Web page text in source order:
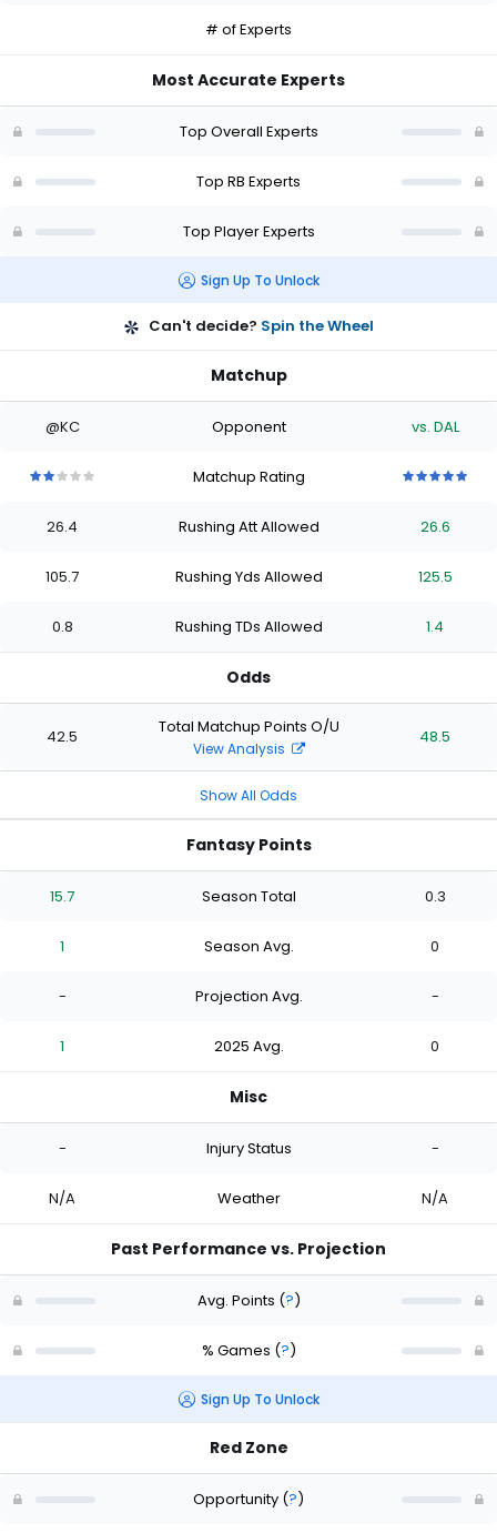
-
# of Experts
Most Accurate Experts
Top Overall Experts
Top RB Experts
Top Player Experts
Sign Up To Unlock
Can't decide? Spin the Wheel
Matchup
@KC Opponent vs. DAL
stars
of
stars
of
stars
of
stars
Matchup Rating
stars
of
stars
of
stars
of
stars
26.4 Rushing Att Allowed 26.6
105.7 Rushing Yds Allowed 125.5
0.8 Rushing TDs Allowed 1.4
Odds
42.5 Total Matchup Points O/U
View Analysis
48.5
Show All Odds
Fantasy Points
15.7 Season Total 0.3
1 Season Avg. 0
- Projection Avg. -
1 2025 Avg. 0
Misc
- Injury Status -
N/A Weather N/A
Past Performance vs. Projection
Avg. Points (?)
% Games (?)
Sign Up To Unlock
Red Zone
Opportunity (?)